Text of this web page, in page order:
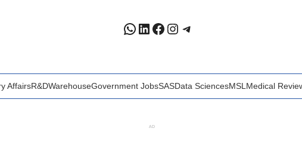
WhatsApp
LinkedIn
Facebook
Instagram
Telegram
AffairsR&DWarehouseGovernment JobsSASData SciencesMSL Medical
AD